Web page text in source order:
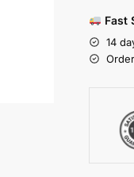
Fast
14